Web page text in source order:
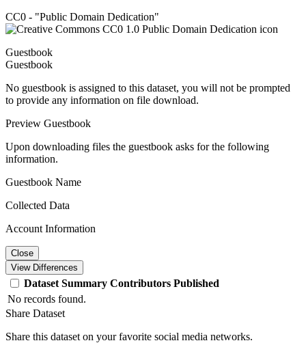
CC0 - "Public Domain Dedication"
Guestbook
Guestbook
No guestbook is assigned to this dataset, you will not be prompted
to provide any information on file download.
Preview Guestbook
Upon downloading files the guestbook asks for the following
information.
Guestbook Name
Collected Data
Account Information
Close
View Differences
Dataset Summary Contributors Published
No records found.
Share Dataset
Share this dataset on your favorite social media networks.